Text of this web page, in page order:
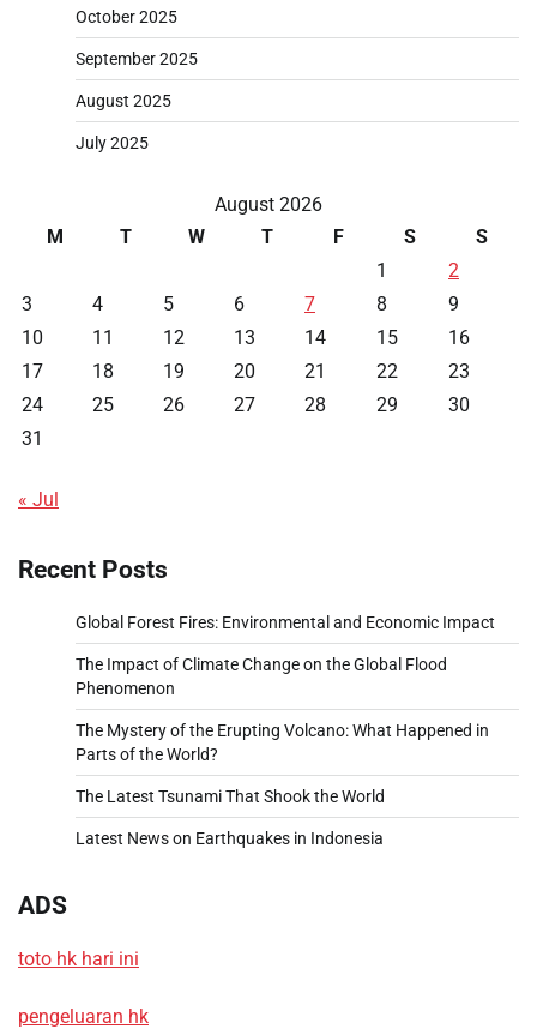
October 2025
September 2025
August 2025
July 2025
August 2026
M
T W T F S
S
1
2
3
4 5 6 7 8
9
10
11 12 13 14 15
16
17
18 19 20 21 22
23
24
25 26 27 28 29
30
31
« Jul
Recent Posts
Global Forest Fires: Environmental and Economic Impact
The Impact of Climate Change on the Global Flood
Phenomenon
The Mystery of the Erupting Volcano: What Happened in
Parts of the World?
The Latest Tsunami That Shook the World
Latest News on Earthquakes in Indonesia
ADS
toto hk hari ini
pengeluaran hk